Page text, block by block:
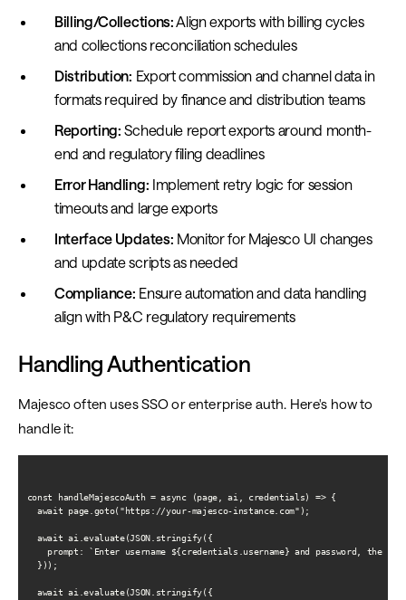
Billing/Collections: Align exports with billing cycles
and collections reconciliation schedules
Distribution: Export commission and channel data in
formats required by finance and distribution teams
Reporting: Schedule report exports around month-
end and regulatory filing deadlines
Error Handling: Implement retry logic for session
timeouts and large exports
Interface Updates: Monitor for Majesco UI changes
and update scripts as needed
Compliance: Ensure automation and data handling
align with P&C regulatory requirements
Handling Authentication
Majesco often uses SSO or enterprise auth. Here's how to
handle it:
const handleMajescoAuth = async (page, ai, credentials) => {
  await page.goto("https://your-majesco-instance.com");
  await ai.evaluate(JSON.stringify({
prompt: `Enter username ${credentials.username} and password, then
  }));
  await ai.evaluate(JSON.stringify({